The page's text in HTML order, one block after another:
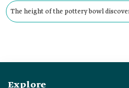
The height of the pottery bowl
Explore